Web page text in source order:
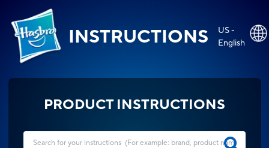
INSTRUCTIONS
US -
English
PRODUCT INSTRUCTIONS